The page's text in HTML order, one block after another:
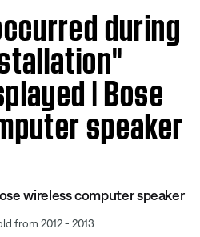
during
| Bose
speaker
wireless computer speaker
from 2012 - 2013